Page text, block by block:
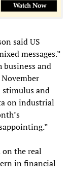
said US
messages.”
business and
and
on industrial
the real
in financial